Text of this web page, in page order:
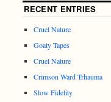
RECENT ENTRIES
Cruel Nature
Goaty Tapes
Cruel Nature
Crimson Ward Trhauma
Slow Fidelity